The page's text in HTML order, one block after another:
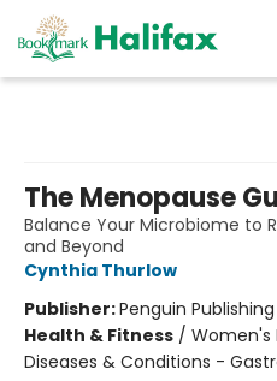
The Menopause
Balance Your Microbiome to
and Beyond
Cynthia Thurlow
Publisher:Penguin
Health & Fitness / Women's
Diseases & Conditions -